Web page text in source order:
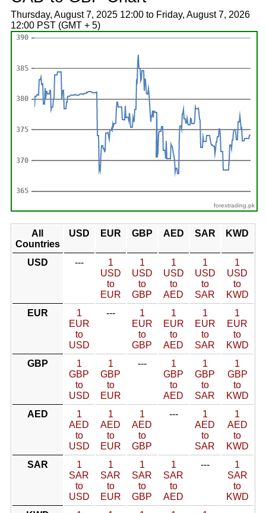
Thursday, August 7, 2025 12:00 to Friday, August 7, 2026
12:00 PST (GMT + 5)
forextrading.pk
All
Countries
USD EUR GBP AED SAR KWD
USD ---
1
USD
to
EUR
1
USD
to
GBP
1
USD
to
AED
1
USD
to
SAR
1
USD
to
KWD
EUR
1
EUR
to
USD
---
1
EUR
to
GBP
1
EUR
to
AED
1
EUR
to
SAR
1
EUR
to
KWD
GBP
1
GBP
to
USD
1
GBP
to
EUR
---
1
GBP
to
AED
1
GBP
to
SAR
1
GBP
to
KWD
AED
1
AED
to
USD
1
AED
to
EUR
1
AED
to
GBP
---
1
AED
to
SAR
1
AED
to
KWD
SAR
1
SAR
to
USD
1
SAR
to
EUR
1
SAR
to
GBP
1
SAR
to
AED
---
1
SAR
to
KWD